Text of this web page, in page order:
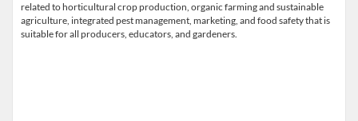
related to horticultural crop production, organic farming and sustainable
agriculture, integrated pest management, marketing, and food safety that is
suitable for all producers, educators, and gardeners.